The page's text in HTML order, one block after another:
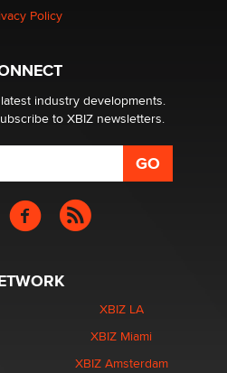
in the EU
Policy
industry developments.
to XBIZ newsletters.
XBIZ LA
XBIZ Miami
XBIZ Amsterdam